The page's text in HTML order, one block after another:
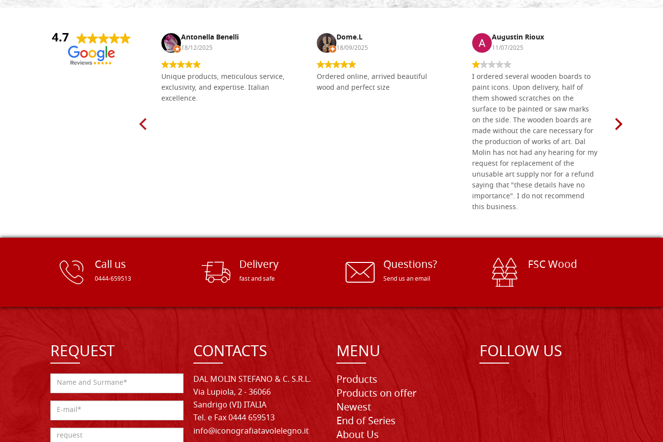
4.7
Nina DraguÅ¡ica Antonella Benelli
18/12/2025
Unique products, meticulous service,
exclusivity, and expertise. Italian
excellence.
Dome.L
18/09/2025
Ordered online, arrived beautiful
wood and perfect size
Augustin Rioux
11/07/2025
I ordered several wooden boards to
paint icons. Upon delivery, half of
them showed scratches on the
surface to be painted or saw marks
on the side. The wooden boards are
made without the care necessary for
the production of works of art. Dal
Molin has not had any hearing for my
request for replacement of the
unusable art supply nor for a refund
saying that "these details have no
importance". I do not recommend
this business.
Call us
0444-659513
Delivery
fast and safe
Questions?
Send us an email
FSC Wood
REQUEST CONTACTS
DAL MOLIN STEFANO & C. S.R.L.
Via Lupiola, 2 - 36066
Sandrigo (VI) ITALIA
Tel. e Fax 0444 659513
info@iconografiatavolelegno.it
MENU
Products
Products on offer
Newest
End of Series
About Us
FOLLOW US